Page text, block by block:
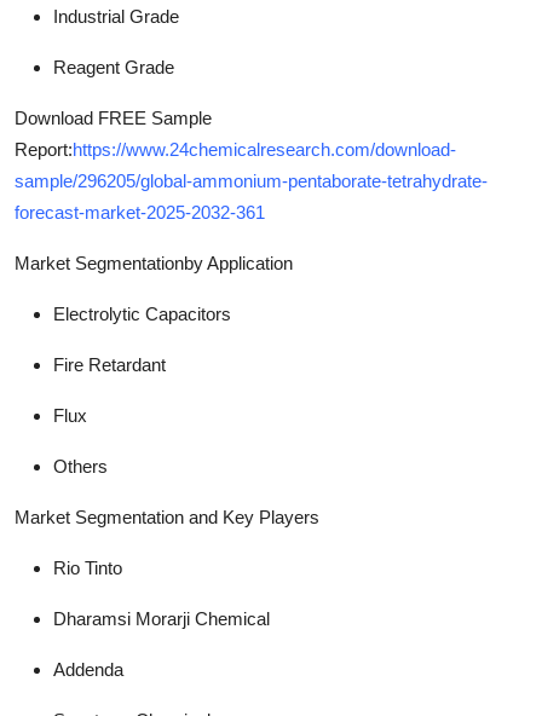
Industrial Grade
Reagent Grade
Download FREE Sample
Report:https://www.24chemicalresearch.com/download-
sample/296205/global-ammonium-pentaborate-tetrahydrate-
forecast-market-2025-2032-361
Market Segmentationby Application
Electrolytic Capacitors
Fire Retardant
Flux
Others
Market Segmentation and Key Players
Rio Tinto
Dharamsi Morarji Chemical
Addenda